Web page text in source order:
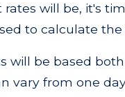
will be, it's
to calculate
be based
vary from one